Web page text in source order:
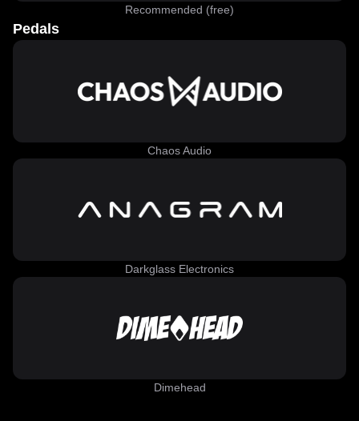
Recommended (free)
Pedals
Chaos Audio
Darkglass Electronics
Dimehead